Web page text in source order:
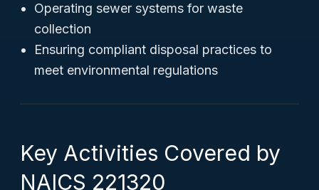
Operating sewer systems for waste
collection
Ensuring compliant disposal practices to
meet environmental regulations
Key Activities Covered by
NAICS 221320